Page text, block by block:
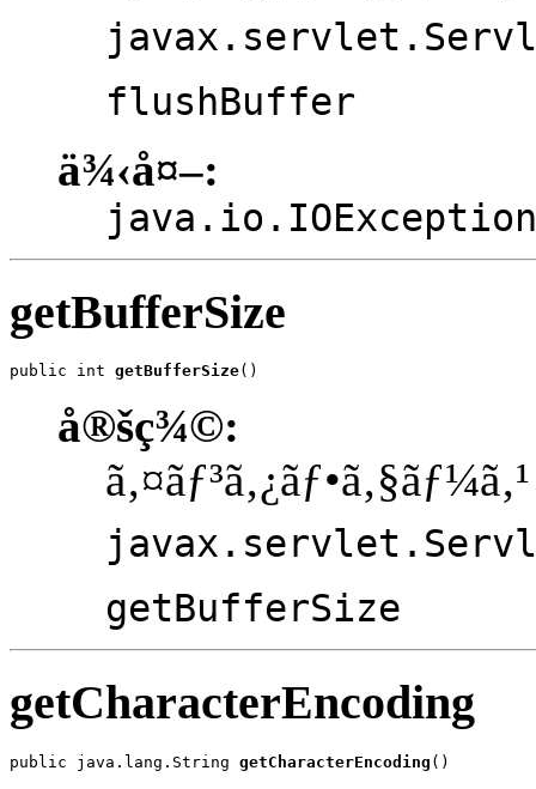
flushBuffer
ä¾‹å¤–:
java.io.IOException
getBufferSize
public int getBufferSize()
å®šç¾©:
ã‚¤ãƒ³ã‚¿ãƒ•ã‚§ãƒ¼ã‚¹
getBufferSize
getCharacterEncoding
public java.lang.String getCharacterEncoding ()